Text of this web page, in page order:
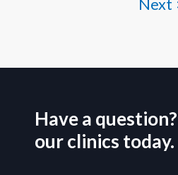
Next
Have a
our clinics today.